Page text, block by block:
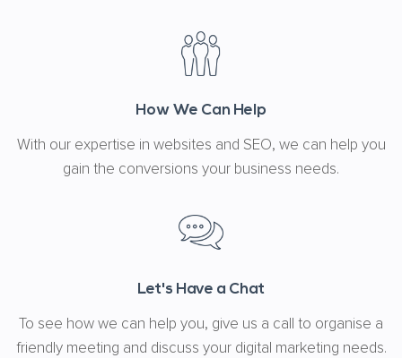
How We Can Help
With our expertise in websites and SEO, we can help you
gain the conversions your business needs.
Let's Have a Chat
To see how we can help you, give us a call to organise a
friendly meeting and discuss your digital marketing needs.